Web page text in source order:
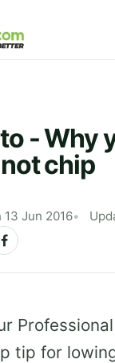
- Why
chip
Jun 2016
tip for